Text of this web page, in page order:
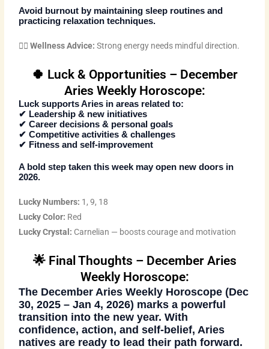
Avoid burnout by maintaining sleep routines and
practicing relaxation techniques.
🧘‍♂️Wellness Advice: Strong energy needs mindful direction.
🍀 Luck & Opportunities – December
Aries Weekly Horoscope:
Luck supports Aries in areas related to:
✔ Leadership & new initiatives
✔ Career decisions & personal goals
✔ Competitive activities & challenges
✔ Fitness and self-improvement
A bold step taken this week may open new doors in
2026.
Lucky Numbers: 1, 9, 18
Lucky Color: Red
Lucky Crystal: Carnelian — boosts courage and motivation
🌟 Final Thoughts – December Aries
Weekly Horoscope:
The December Aries Weekly Horoscope (Dec
30, 2025 – Jan 4, 2026) marks a powerful
transition into the new year. With
confidence, action, and self-belief, Aries
natives are ready to lead their path forward.